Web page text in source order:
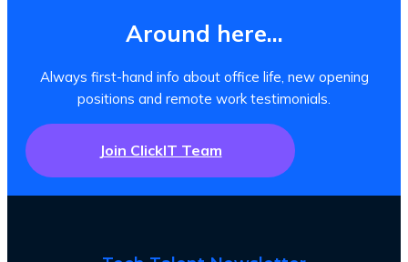
Around here...
Always first-hand info about office life, new opening
positions and remote work testimonials.
Join ClickIT Team